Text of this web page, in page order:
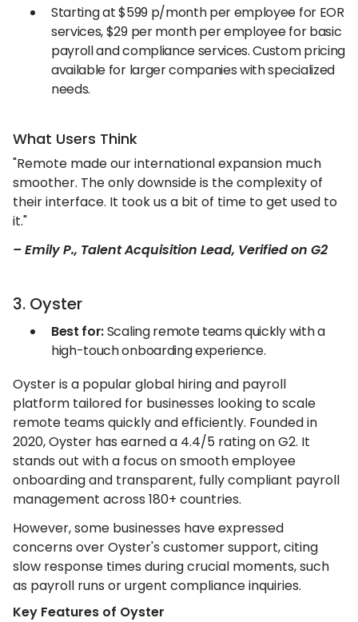
Starting at $599 p/month per employee for EOR
services, $29 per month per employee for basic
payroll and compliance services. Custom pricing
available for larger companies with specialized
needs.
What Users Think
"Remote made our international expansion much
smoother. The only downside is the complexity of
their interface. It took us a bit of time to get used to
it."
– Emily P., Talent Acquisition Lead, Verified on G2
3. Oyster
Best for:Scaling remote teams quickly with a
high-touch onboarding experience.
Oyster is a popular global hiring and payroll
platform tailored for businesses looking to scale
remote teams quickly and efficiently. Founded in
2020, Oyster has earned a 4.4/5 rating on G2. It
stands out with a focus on smooth employee
onboarding and transparent, fully compliant payroll
management across 180+ countries.
However, some businesses have expressed
concerns over Oyster's customer support, citing
slow response times during crucial moments, such
as payroll runs or urgent compliance inquiries.
Key Features of Oyster